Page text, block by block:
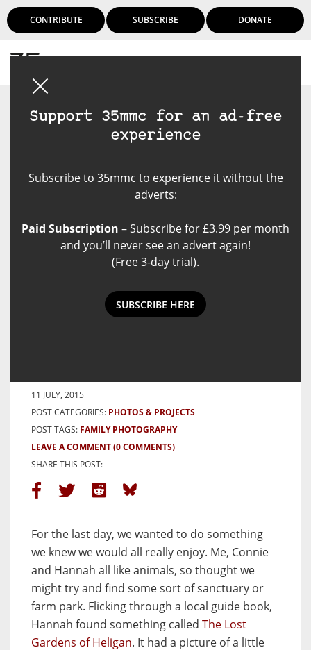
CONTRIBUTE SUBSCRIBE DONATE
Support 35mmc for an ad-free
experience
Subscribe to 35mmc to experience it without the
adverts:
Paid Subscription – Subscribe for £3.99 per month
and you’ll never see an advert again!
(Free 3-day trial).
SUBSCRIBE HERE
11 JULY, 2015
POST CATEGORIES: PHOTOS & PROJECTS
POST TAGS: FAMILY PHOTOGRAPHY
LEAVE A COMMENT(0 COMMENTS)
SHARE THIS POST:
For the last day, we wanted to do something
we knew we would all really enjoy. Me, Connie
and Hannah all like animals, so thought we
might try and find some sort of sanctuary or
farm park. Flicking through a local guide book,
Hannah found something called The Lost
Gardens of Heligan. It had a picture of a little